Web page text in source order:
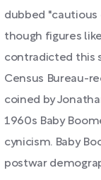
dubbed "cautious
though figures
contradicted this
Census Bureau-
coined by
1960s Baby
cynicism. Baby
postwar